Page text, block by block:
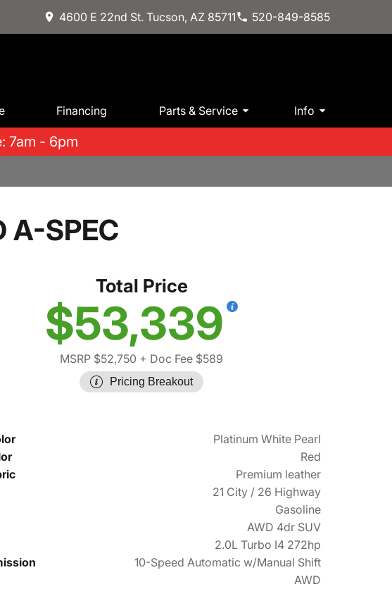
4600 E 22nd St. Tucson, AZ 85711 520-849-8585
Financing Parts & Service Info
7am - 6pm
A-SPEC
Total Price
$53,339
MSRP $52,750 + Doc Fee $589
Pricing Breakout
Platinum White Pearl
Red
Premium leather
21 City / 26 Highway
Gasoline
AWD 4dr SUV
2.0L Turbo I4 272hp
10-Speed Automatic w/Manual Shift
AWD